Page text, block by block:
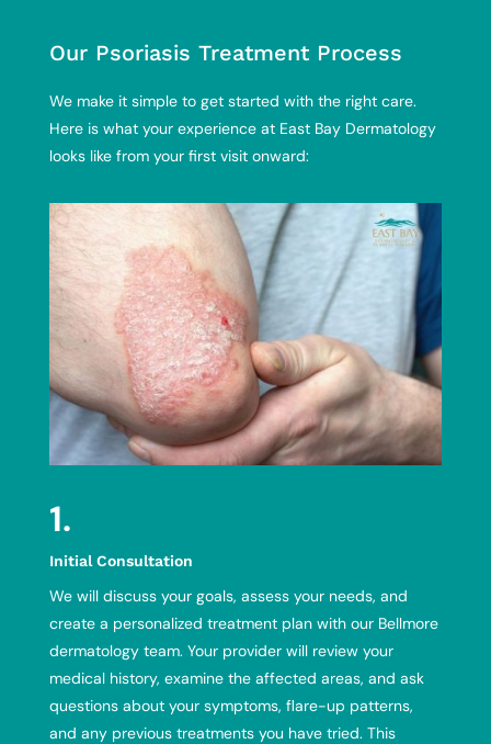
Our Psoriasis Treatment Process
We make it simple to get started with the right care.
Here is what your experience at East Bay Dermatology
looks like from your first visit onward:
1.
Initial Consultation
We will discuss your goals, assess your needs, and
create a personalized treatment plan with our Bellmore
dermatology team. Your provider will review your
medical history, examine the affected areas, and ask
questions about your symptoms, flare-up patterns,
and any previous treatments you have tried. This